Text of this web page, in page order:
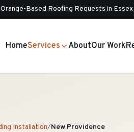
Orange-Based Roofing Requests in
HomeServices AboutOur Work
Installation/New Providence